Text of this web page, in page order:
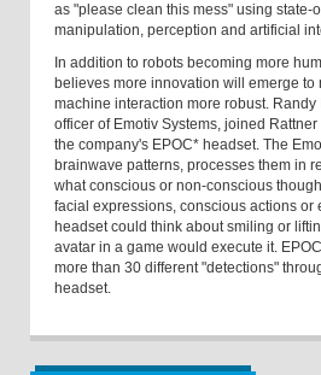
as "please clean this mess" using state-
manipulation, perception and artificial
In addition to robots becoming more
believes more innovation will emerge to
machine interaction more robust. Randy
officer of Emotiv Systems, joined
the company's EPOC* headset. The
brainwave patterns, processes them in
what conscious or non-conscious
facial expressions, conscious actions or
headset could think about smiling or
avatar in a game would execute it.
more than 30 different "detections"
headset.